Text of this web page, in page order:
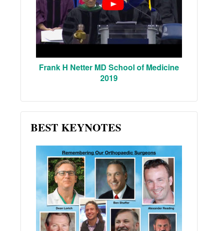
Frank H Netter MD School of Medicine
2019
BEST KEYNOTES